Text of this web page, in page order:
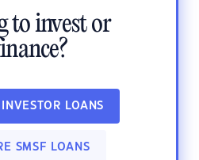
to invest or
LOANS
SMSF LOANS